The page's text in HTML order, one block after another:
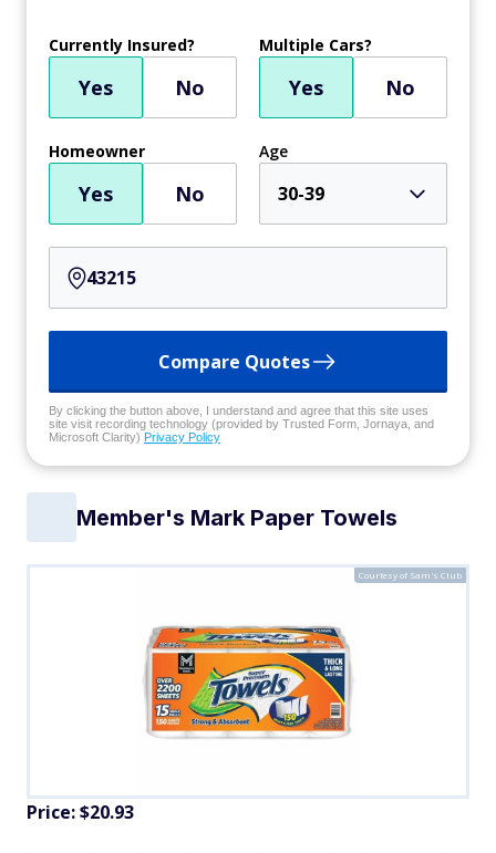
Currently Insured?
Yes No
Multiple Cars?
Yes No
Homeowner
Yes No
Age
30-39
Compare Quotes
By clicking the button above, I understand and agree that this site uses
site visit recording technology (provided by Trusted Form, Jornaya, and
Microsoft Clarity) Privacy Policy
Member's Mark Paper Towels
Courtesy of Sam's Club
Price: $20.93